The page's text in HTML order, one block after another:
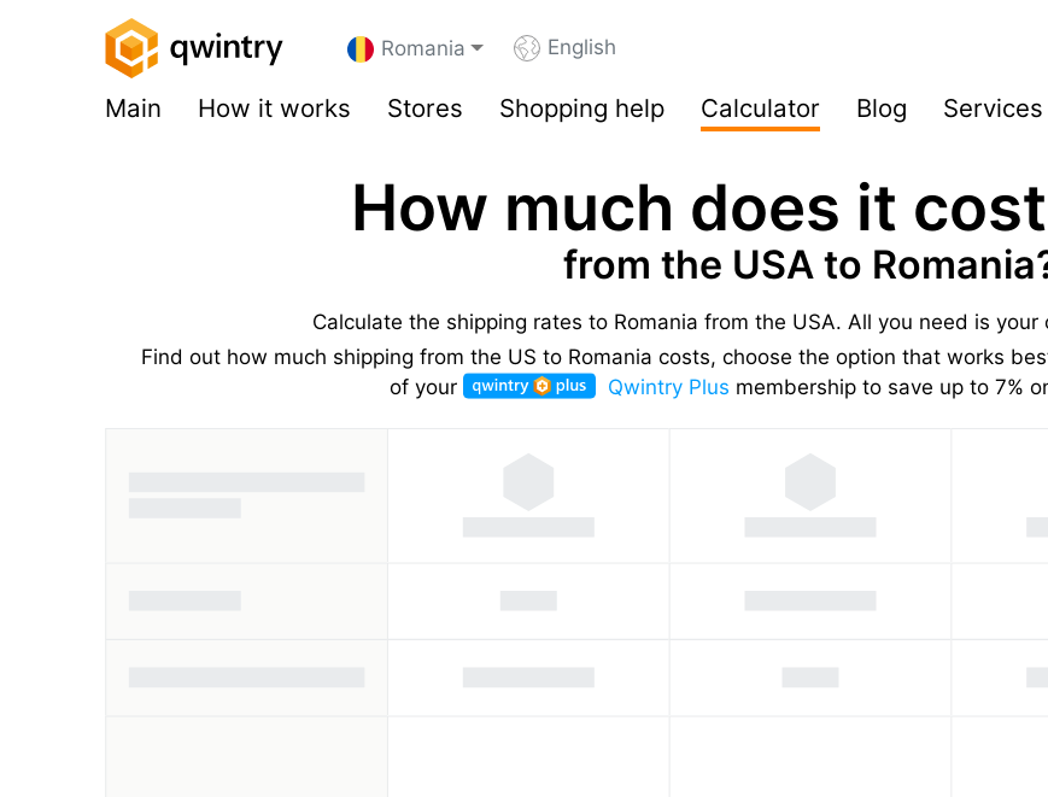
Romania English
Main How it works Stores Shopping help Calculator Blog Services
How much does it
from the USA to
Calculate the shipping rates to Romania from the USA. All you need is your
Find out how much shipping from the US to Romania costs, choose the option that works
of your
Qwintry Plus membership to save up to 7%